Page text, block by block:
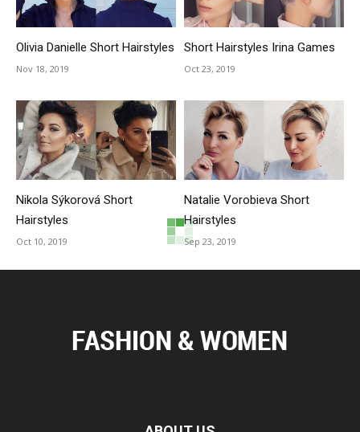
Olivia Danielle Short Hairstyles
Nov 18, 2019
Short Hairstyles Irina Games
Oct 23, 2019
Nikola Sýkorová Short
Hairstyles
Oct 10, 2019
Natalie Vorobieva Short
Hairstyles
Sep 23, 2019